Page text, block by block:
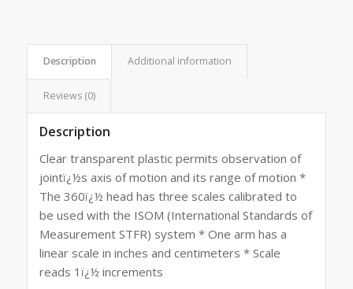
Description Additional information
Reviews (0)
Description
Clear transparent plastic permits observation of
jointï¿½s axis of motion and its range of motion *
The 360ï¿½ head has three scales calibrated to
be used with the ISOM (International Standards of
Measurement STFR) system * One arm has a
linear scale in inches and centimeters * Scale
reads 1ï¿½ increments